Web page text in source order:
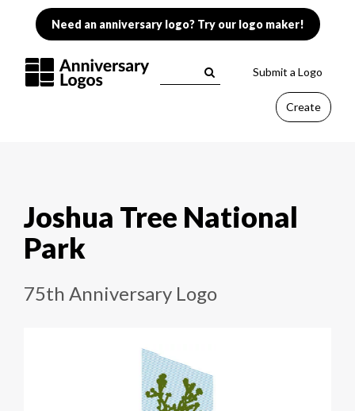
Need an anniversary logo? Try our logo maker!
Submit a Logo
Create
Joshua Tree National
Park
75th Anniversary Logo